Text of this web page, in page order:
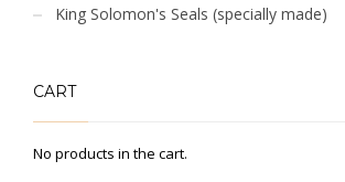
King Solomon's Seals (specially made)
CART
No products in the cart.